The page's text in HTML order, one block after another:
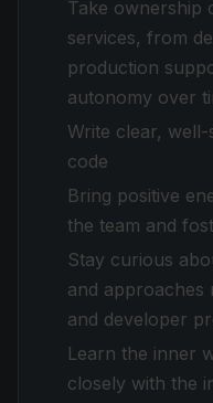
Take ownership
services, from
production
autonomy over
Write clear,
code
Bring positive
the team and
Stay curious
and
and developer
Learn the inner
closely with the